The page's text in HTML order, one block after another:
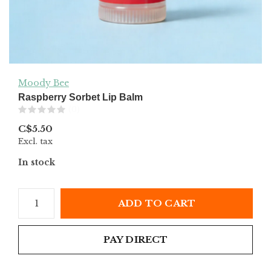
Moody Bee
Raspberry Sorbet Lip Balm
C$5.50
Excl. tax
In stock
ADD TO CART
PAY DIRECT